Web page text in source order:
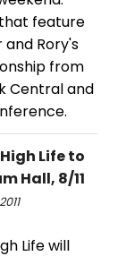
feature
and Rory's
from
Central and
Life to
Hall, 8/11
Life will